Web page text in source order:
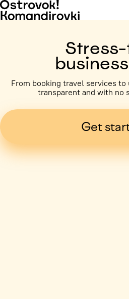
From booking travel services
transparent and with no
Get